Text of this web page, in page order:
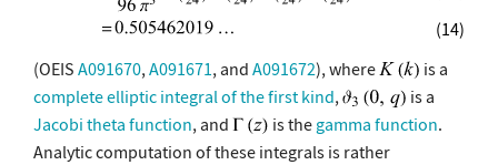
(14)
(OEIS A091670, A091671, and A091672), where
is a
complete elliptic integral of the first kind,
is a
Jacobi theta function, and is the gamma function.
Analytic computation of these integrals is rather